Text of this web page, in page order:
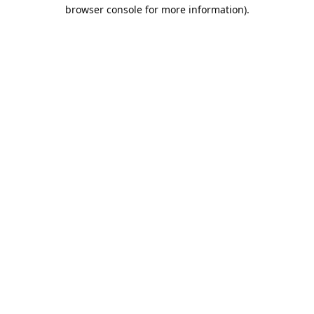
browser console for more information).